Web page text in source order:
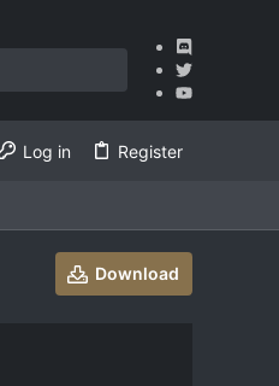
Log in Register
Download